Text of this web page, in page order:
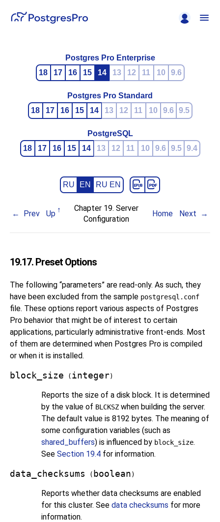
Postgres Pro Enterprise
18
17 16 15 14 13 12 11 10 9.6
Postgres Pro Standard
18
17 16 15 14 13 12 11 10 9.6 9.5
PostgreSQL
18
17 16 15 14 13 12 11 10 9.6 9.5 9.4
RU EN RU EN
Prev Up
Chapter 19. Server
Configuration
Home Next
19.17. Preset Options
The following “parameters” are read-only. As such, they
have been excluded from the sample postgresql.conf
file. These options report various aspects of Postgres
Pro behavior that might be of interest to certain
applications, particularly administrative front-ends. Most
of them are determined when Postgres Pro is compiled
or when it is installed.
block_size ( integer)
Reports the size of a disk block. It is determined
by the value of BLCKSZ when building the server.
The default value is 8192 bytes. The meaning of
some configuration variables (such as
shared_buffers) is influenced by block_size.
See Section 19.4 for information.
data_checksums ( boolean )
Reports whether data checksums are enabled
for this cluster. See data checksums for more
information.